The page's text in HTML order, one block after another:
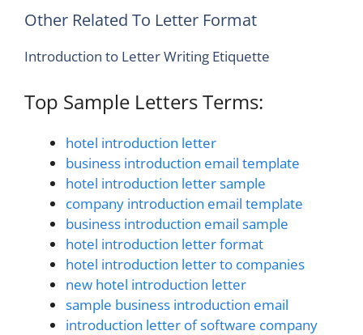
Other Related To Letter Format
Introduction to Letter Writing Etiquette
Top Sample Letters Terms:
hotel introduction letter
business introduction email template
hotel introduction letter sample
company introduction email template
business introduction email sample
hotel introduction letter format
hotel introduction letter to companies
new hotel introduction letter
sample business introduction email
introduction letter of software company